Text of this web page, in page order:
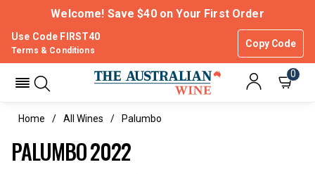
Welcome! Save $40 on Your First Order
Use Code FIRST40
Copy Code
Terms & Conditions
0
Home All Wines Palumbo
PALUMBO 2022